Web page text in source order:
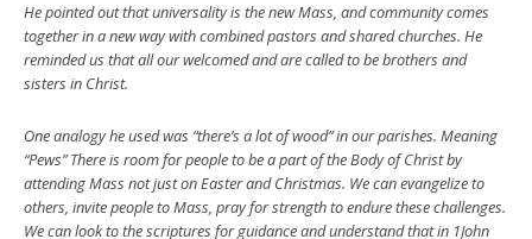
He pointed out that universality is the new Mass, and community comes
together in a new way with combined pastors and shared churches. He
reminded us that all our welcomed and are called to be brothers and
sisters in Christ.
One analogy he used was “there’s a lot of wood” in our parishes. Meaning
“Pews” There is room for people to be a part of the Body of Christ by
attending Mass not just on Easter and Christmas. We can evangelize to
others, invite people to Mass, pray for strength to endure these challenges.
We can look to the scriptures for guidance and understand that in 1John